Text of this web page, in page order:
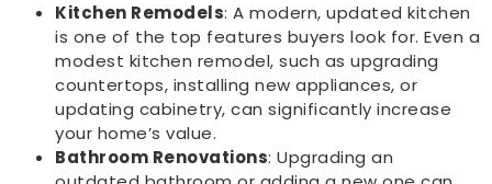
Kitchen Remodels: A modern, updated kitchen
is one of the top features buyers look for. Even a
modest kitchen remodel, such as upgrading
countertops, installing new appliances, or
updating cabinetry, can significantly increase
your home’s value.
Bathroom Renovations: Upgrading an